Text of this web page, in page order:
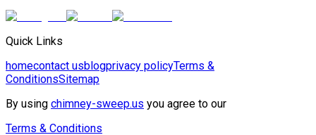
Quick Links
homecontact usblogprivacy policyTerms &
ConditionsSitemap
By using chimney-sweep.us you agree to our
Terms & Conditions